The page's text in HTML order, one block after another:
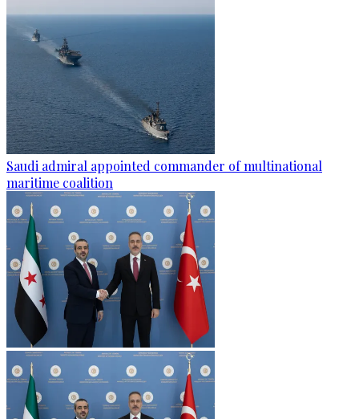
Saudi admiral appointed commander of multinational
maritime coalition